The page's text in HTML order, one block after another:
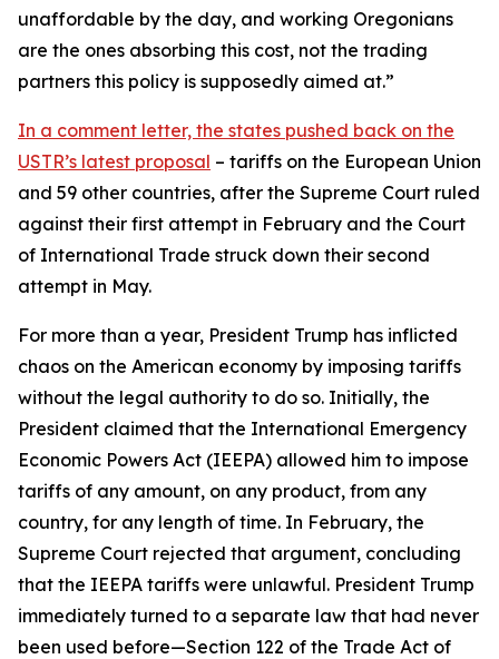
unaffordable by the day, and working Oregonians
are the ones absorbing this cost, not the trading
partners this policy is supposedly aimed at.”
In a comment letter, the states pushed back on the
USTR’s latest proposal – tariffs on the European Union
and 59 other countries, after the Supreme Court ruled
against their first attempt in February and the Court
of International Trade struck down their second
attempt in May.
For more than a year, President Trump has inflicted
chaos on the American economy by imposing tariffs
without the legal authority to do so. Initially, the
President claimed that the International Emergency
Economic Powers Act (IEEPA) allowed him to impose
tariffs of any amount, on any product, from any
country, for any length of time. In February, the
Supreme Court rejected that argument, concluding
that the IEEPA tariffs were unlawful. President Trump
immediately turned to a separate law that had never
been used before—Section 122 of the Trade Act of